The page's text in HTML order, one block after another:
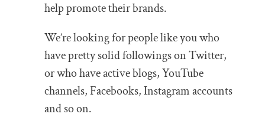
help promote their brands.
We’re looking for people like you who
have pretty solid followings on Twitter,
or who have active blogs, YouTube
channels, Facebooks, Instagram accounts
and so on.